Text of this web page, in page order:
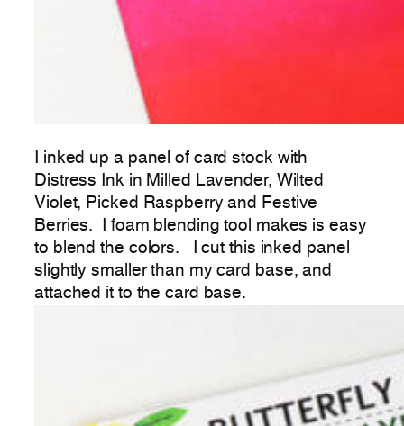
I inked up a panel of card stock with
Distress Ink in Milled Lavender, Wilted
Violet, Picked Raspberry and Festive
Berries. I foam blending tool makes is easy
to blend the colors. I cut this inked panel
slightly smaller than my card base, and
attached it to the card base.